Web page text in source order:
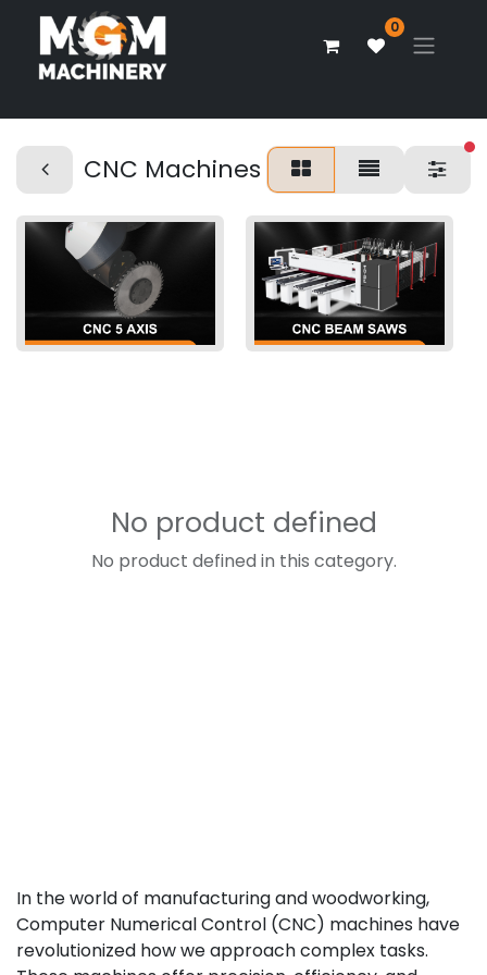
0
CNC Machines
No product defined
No product defined in this category.
In the world of manufacturing and woodworking,
Computer Numerical Control (CNC) machines have
revolutionized how we approach complex tasks.